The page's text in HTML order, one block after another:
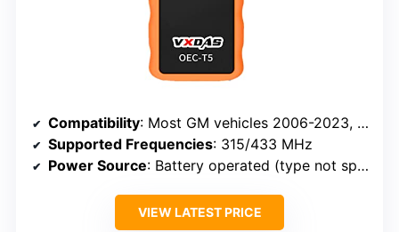
Compatibility: Most GM vehicles 2006-2023, supports 315/433 MHz sensors
Supported Frequencies: 315/433 MHz
Power Source: Battery operated (type not specified)
VIEW LATEST PRICE